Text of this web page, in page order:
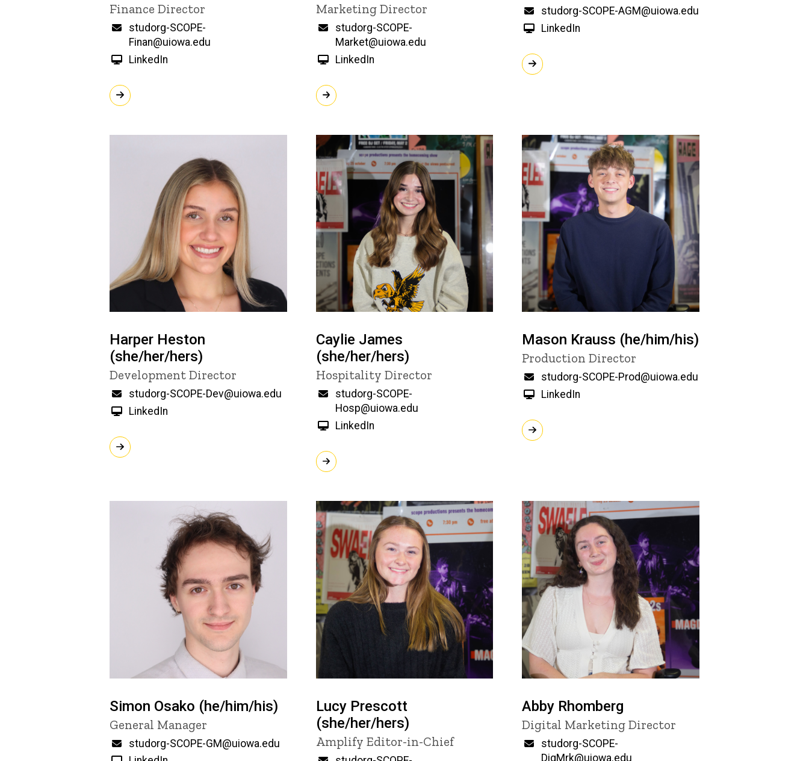
Title/Position
Finance Director
Email
studorg-SCOPE-
Finan@uiowa.edu
LinkedIn
Title/Position
Marketing Director
Email
studorg-SCOPE-
Market@uiowa.edu
LinkedIn
Email
studorg-SCOPE-AGM@uiowa.edu
LinkedIn
Harper Heston
(she/her/hers)
Title/Position
Development Director
Email
studorg-SCOPE-Dev@uiowa.edu
LinkedIn
Caylie James
(she/her/hers)
Title/Position
Hospitality Director
Email
studorg-SCOPE-
Hosp@uiowa.edu
LinkedIn
Mason Krauss (he/him/his)
Title/Position
Production Director
Email
studorg-SCOPE-Prod@uiowa.edu
LinkedIn
Simon Osako (he/him/his)
Title/Position
General Manager
Email
studorg-SCOPE-GM@uiowa.edu
Lucy Prescott
(she/her/hers)
Title/Position
Amplify Editor-in-Chief
Abby Rhomberg
Title/Position
Digital Marketing Director
Email
studorg-SCOPE-
DigMrk@uiowa.edu